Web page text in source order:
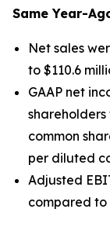
Same Year-
Net sales
to $110.6
GAAP net
shareholders
common
per diluted
Adjusted
compared to